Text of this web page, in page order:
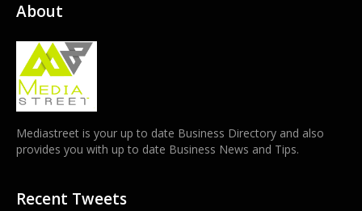
About
Mediastreet is your up to date Business Directory and also
provides you with up to date Business News and Tips.
Recent Tweets